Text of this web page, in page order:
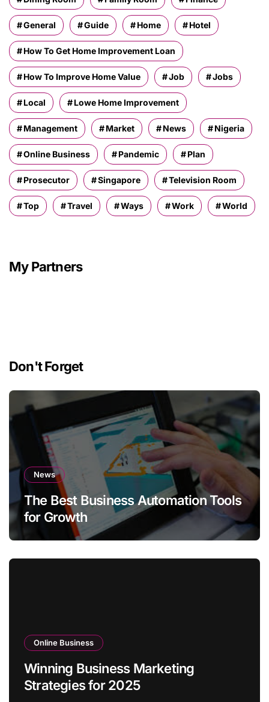
General Guide Home Hotel
How To Get Home Improvement Loan
How To Improve Home Value Job Jobs
Local Lowe Home Improvement
Management Market News Nigeria
Online Business Pandemic Plan
Prosecutor Singapore Television Room
Top Travel Ways Work World
My Partners
Don't Forget
News
The Best Business Automation Tools
for Growth
Online Business
Winning Business Marketing
Strategies for 2025